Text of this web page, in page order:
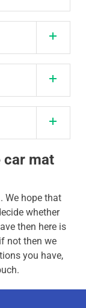
car mat
We hope that
whether
then here is
if not then we
you have,